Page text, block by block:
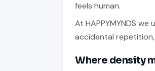
feels human.
At HAPPYMYNDS
accidental
Where density